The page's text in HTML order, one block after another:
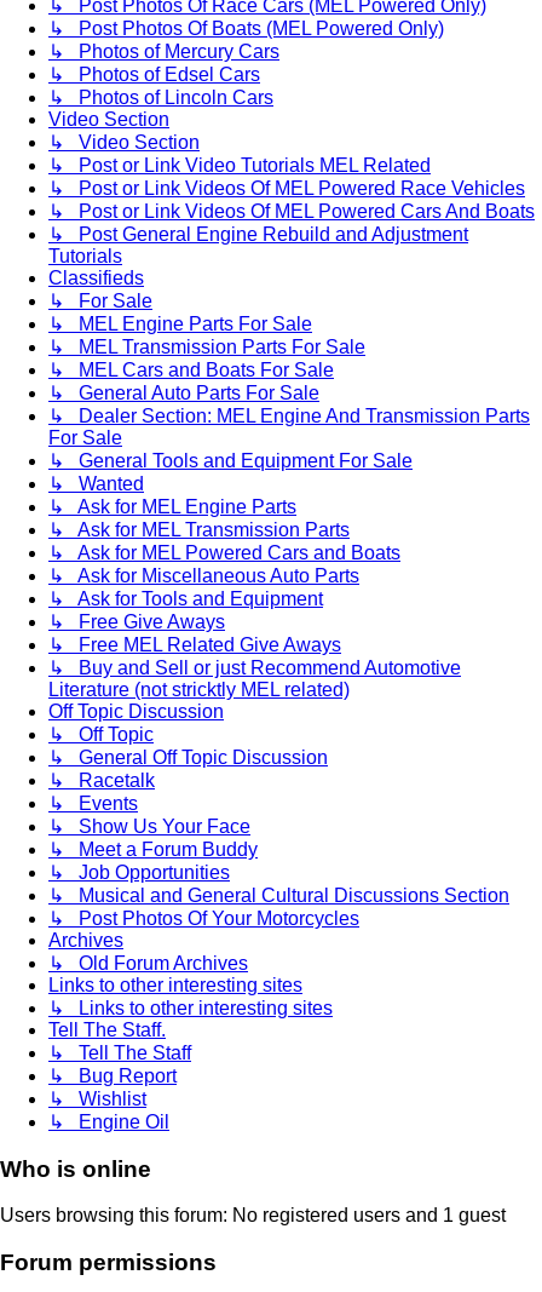
↳ Post Photos Of Race Cars (MEL Powered Only)
↳ Post Photos Of Boats (MEL Powered Only)
↳ Photos of Mercury Cars
↳ Photos of Edsel Cars
↳ Photos of Lincoln Cars
Video Section
↳ Video Section
↳ Post or Link Video Tutorials MEL Related
↳ Post or Link Videos Of MEL Powered Race Vehicles
↳ Post or Link Videos Of MEL Powered Cars And Boats
↳ Post General Engine Rebuild and Adjustment
Tutorials
Classifieds
↳ For Sale
↳ MEL Engine Parts For Sale
↳ MEL Transmission Parts For Sale
↳ MEL Cars and Boats For Sale
↳ General Auto Parts For Sale
↳ Dealer Section: MEL Engine And Transmission Parts
For Sale
↳ General Tools and Equipment For Sale
↳ Wanted
↳ Ask for MEL Engine Parts
↳ Ask for MEL Transmission Parts
↳ Ask for MEL Powered Cars and Boats
↳ Ask for Miscellaneous Auto Parts
↳ Ask for Tools and Equipment
↳ Free Give Aways
↳ Free MEL Related Give Aways
↳ Buy and Sell or just Recommend Automotive
Literature (not stricktly MEL related)
Off Topic Discussion
↳ Off Topic
↳ General Off Topic Discussion
↳ Racetalk
↳ Events
↳ Show Us Your Face
↳ Meet a Forum Buddy
↳ Job Opportunities
↳ Musical and General Cultural Discussions Section
↳ Post Photos Of Your Motorcycles
Archives
↳ Old Forum Archives
Links to other interesting sites
↳ Links to other interesting sites
Tell The Staff.
↳ Tell The Staff
↳ Bug Report
↳ Wishlist
↳ Engine Oil
Who is online
Users browsing this forum: No registered users and 1 guest
Forum permissions